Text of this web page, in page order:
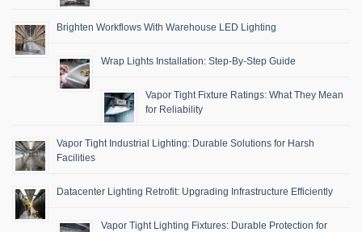
Brighten Workflows With Warehouse LED Lighting
Wrap Lights Installation: Step-By-Step Guide
Vapor Tight Fixture Ratings: What They Mean
for Reliability
Vapor Tight Industrial Lighting: Durable Solutions for Harsh
Facilities
Datacenter Lighting Retrofit: Upgrading Infrastructure Efficiently
Vapor Tight Lighting Fixtures: Durable Protection for